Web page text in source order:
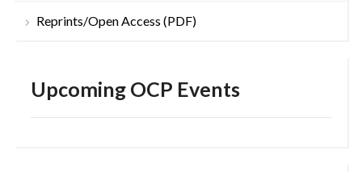
Reprints/Open Access (PDF)
Upcoming OCP Events